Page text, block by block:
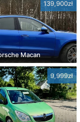
139,900zł
Macan
9,999zł